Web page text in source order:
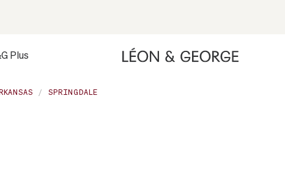
including high contrast mode and other accessibility features
Plus
SPRINGDALE